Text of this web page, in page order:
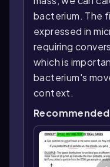
bacterium. The
expressed in
requiring
which is
bacterium's
context.